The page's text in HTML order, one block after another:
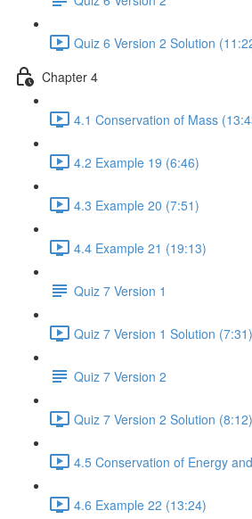
Quiz 6 Version 2 Solution
Chapter 4
4.1 Conservation of Mass
4.2 Example 19 (6:46)
4.3 Example 20 (7:51)
4.4 Example 21 (19:13)
Quiz 7 Version 1
Quiz 7 Version 1 Solution (7:31)
Quiz 7 Version 2
Quiz 7 Version 2 Solution (8:12)
4.5 Conservation of Energy
4.6 Example 22 (13:24)